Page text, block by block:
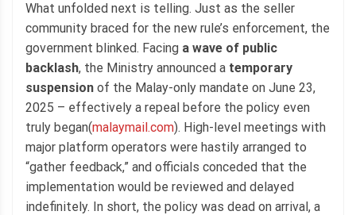
What unfolded next is telling. Just as the seller
community braced for the new rule’s enforcement, the
government blinked. Facing a wave of public
backlash, the Ministry announced a temporary
suspension of the Malay-only mandate on June 23,
2025 – effectively a repeal before the policy even
truly began(malaymail.com). High-level meetings with
major platform operators were hastily arranged to
“gather feedback,” and officials conceded that the
implementation would be reviewed and delayed
indefinitely. In short, the policy was dead on arrival, a